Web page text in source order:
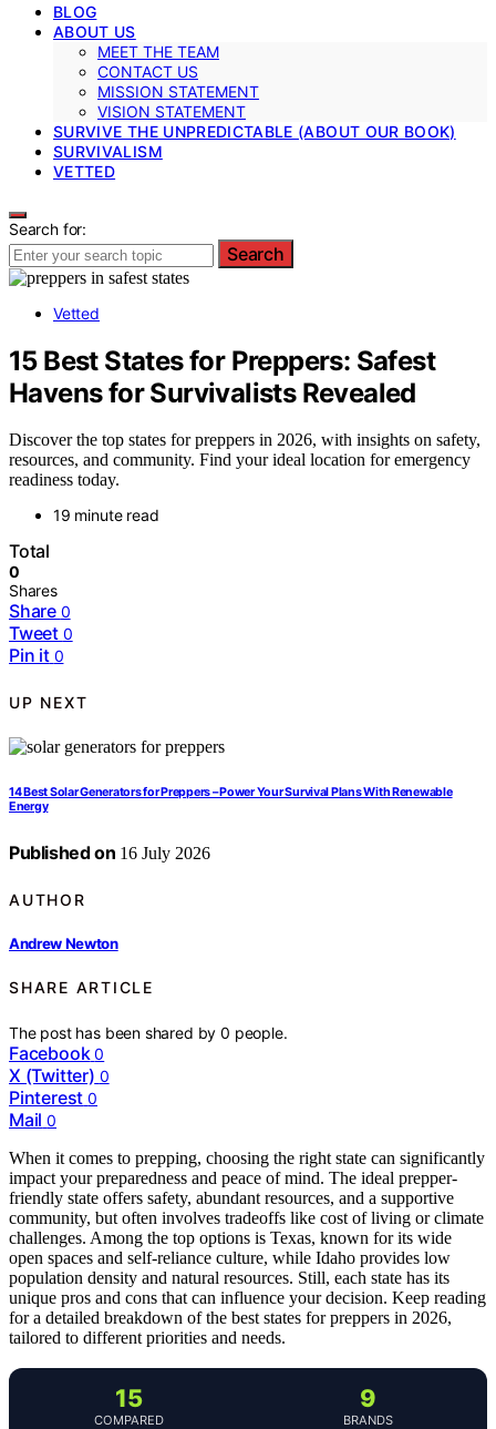
BLOG
ABOUT US
MEET THE TEAM
CONTACT US
MISSION STATEMENT
VISION STATEMENT
SURVIVE THE UNPREDICTABLE (ABOUT OUR BOOK)
SURVIVALISM
VETTED
Search for:
Search
Vetted
15 Best States for Preppers: Safest
Havens for Survivalists Revealed
Discover the top states for preppers in 2026, with insights on safety,
resources, and community. Find your ideal location for emergency
readiness today.
19 minute read
Total
0
Shares
Share 0
Tweet 0
Pin it 0
UP NEXT
14 Best Solar Generators for Preppers – Power Your Survival Plans With Renewable
Energy
Published on 16 July 2026
AUTHOR
Andrew Newton
SHARE ARTICLE
The post has been shared by0 people.
Facebook 0
X (Twitter) 0
Pinterest 0
Mail 0
When it comes to prepping, choosing the right state can significantly
impact your preparedness and peace of mind. The ideal prepper-
friendly state offers safety, abundant resources, and a supportive
community, but often involves tradeoffs like cost of living or climate
challenges. Among the top options is Texas, known for its wide
open spaces and self-reliance culture, while Idaho provides low
population density and natural resources. Still, each state has its
unique pros and cons that can influence your decision. Keep reading
for a detailed breakdown of the best states for preppers in 2026,
tailored to different priorities and needs.
15
COMPARED
9
BRANDS